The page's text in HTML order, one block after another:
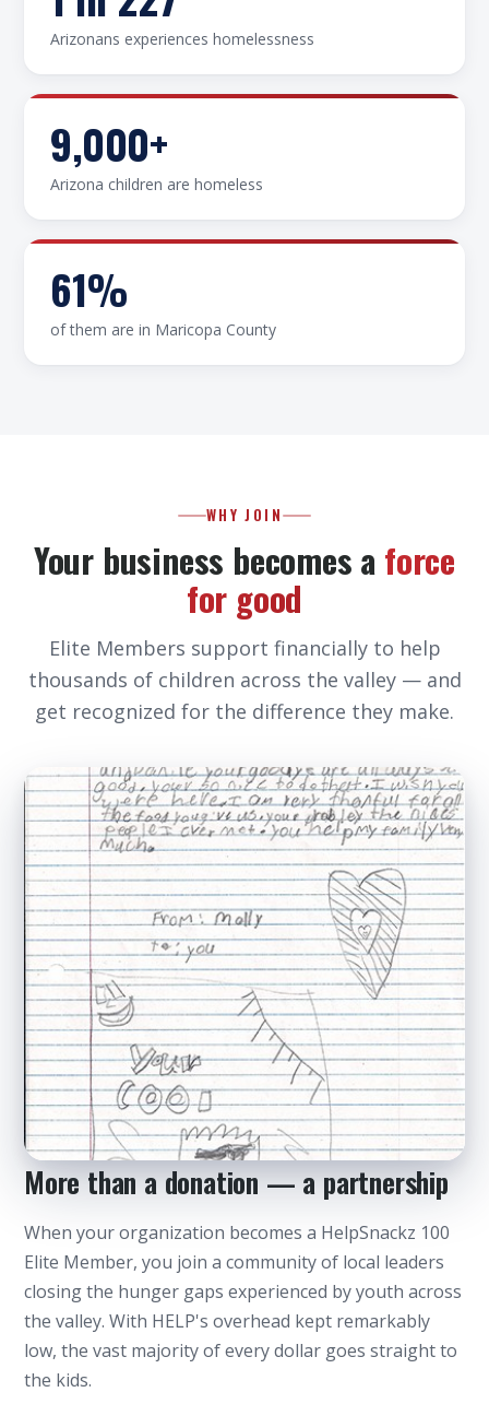
Arizonans experiences homelessness
9,000+
Arizona children are homeless
61%
of them are in Maricopa County
WHY JOIN
Your business becomes a force
for good
Elite Members support financially to help
thousands of children across the valley — and
get recognized for the difference they make.
Every bag carries a child's note — made with
love
More than a donation — a partnership
When your organization becomes a HelpSnackz 100
Elite Member, you join a community of local leaders
closing the hunger gaps experienced by youth across
the valley. With HELP's overhead kept remarkably
low, the vast majority of every dollar goes straight to
the kids.